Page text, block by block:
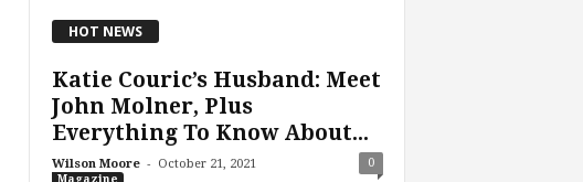
HOT NEWS
Katie Couric’s Husband: Meet
John Molner, Plus
Everything To Know About...
Wilson Moore - October 21, 2021 0
Magazine